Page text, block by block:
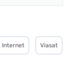
Internet Viasat